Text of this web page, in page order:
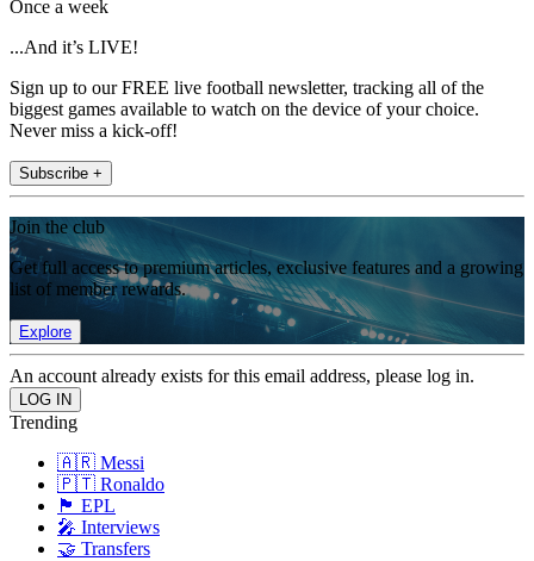
Once a week
...And it’s LIVE!
Sign up to our FREE live football newsletter, tracking all of the
biggest games available to watch on the device of your choice.
Never miss a kick-off!
Subscribe +
Join the club
Get full access to premium articles, exclusive features and a growing
list of member rewards.
Explore
An account already exists for this email address, please log in.
Trending
🇦🇷 Messi
🇵🇹 Ronaldo
🏴󠁧󠁢󠁥󠁮󠁧󠁿 EPL
🎤 Interviews
🤝 Transfers